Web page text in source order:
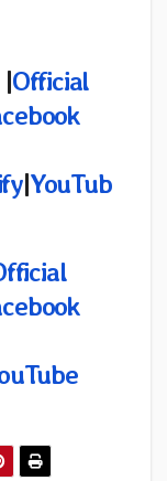
Official
|YouTub